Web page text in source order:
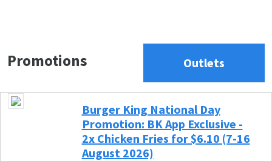
Promotions Outlets
Burger King National Day
Promotion: BK App Exclusive -
2x Chicken Fries for $6.10 (7-16
August 2026)